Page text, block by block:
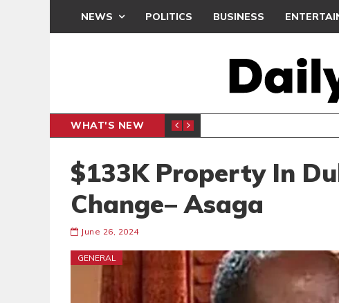
NEWS POLITICS BUSINESS
WHAT'S NEW
INTER-CLUB DRAW UEFA
$133K Property In
Change– Asaga
June 26, 2024
GENERAL